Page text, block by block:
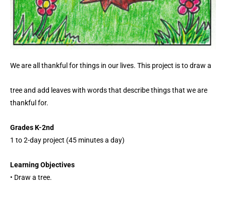
We are all thankful for things in our lives. This project is to draw a
tree and add leaves with words that describe things that we are
thankful for.
Grades K-2nd
1 to 2-day project (45 minutes a day)
Learning Objectives
• Draw a tree.